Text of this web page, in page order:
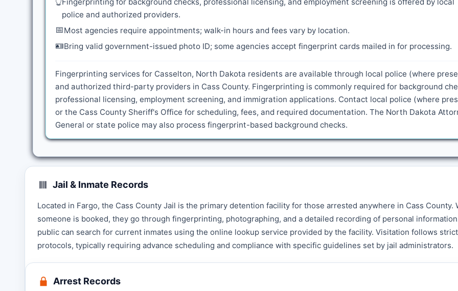
police and authorized providers.
📅Most agencies require appointments; walk-in hours and fees vary by location.
🪪Bring valid government-issued photo ID; some agencies accept fingerprint cards mailed in for processing.
Fingerprinting services for Casselton, North Dakota residents are available through local police (where
and authorized third-party providers in Cass County. Fingerprinting is commonly required for background
professional licensing, employment screening, and immigration applications. Contact local police (where
or the Cass County Sheriff's Office for scheduling, fees, and required documentation. The North Dakota
General or state police may also process fingerprint-based background checks.
Jail & Inmate Records
Located in Fargo, the Cass County Jail is the primary detention facility for those arrested anywhere in Cass County.
someone is booked, they go through fingerprinting, photographing, and a detailed recording of personal
public can search for current inmates using the online lookup service provided by the facility. Visitation follows strict
protocols, typically requiring advance scheduling and compliance with specific guidelines set by jail administrators.
Arrest Records